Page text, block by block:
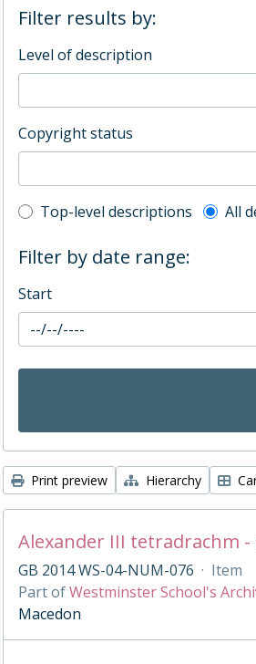
Filter results by:
Level of description
Copyright status
Top-level description
Top-level descriptions All
Filter by date range:
Start
Print preview Hierarchy
Alexander III tetradrachm -
GB 2014 WS-04-NUM-076 · Item
Part ofWestminster School's
Macedon